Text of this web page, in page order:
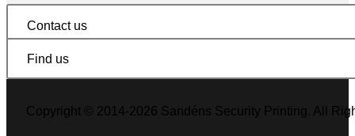
Contact us
Find us
Copyright © 2014-2026 Sandéns Security Printing. All